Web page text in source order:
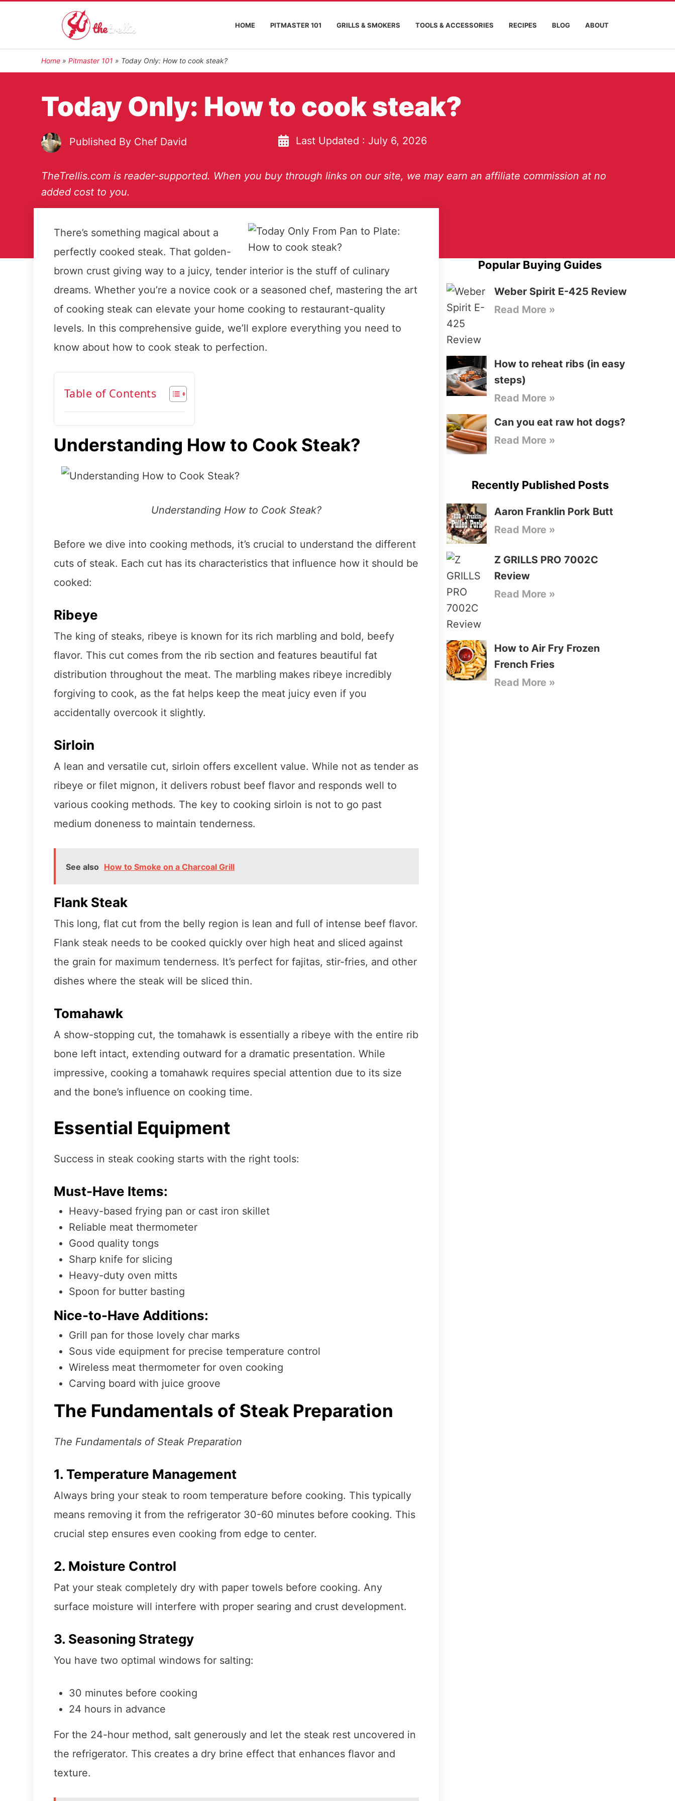
HOME PITMASTER 101 GRILLS & SMOKERS TOOLS & ACCESSORIES RECIPES BLOG ABOUT
Home » Pitmaster 101 » Today Only: How to cook steak?
Today Only: How to cook steak?
Published By Chef David Last Updated : July 6, 2026
TheTrellis.com is reader-supported. When you buy through links on our site, we may earn an affiliate commission at no
added cost to you.
There’s something magical about a
perfectly cooked steak. That golden-
brown crust giving way to a juicy, tender interior is the stuff of culinary
dreams. Whether you’re a novice cook or a seasoned chef, mastering the art
of cooking steak can elevate your home cooking to restaurant-quality
levels. In this comprehensive guide, we’ll explore everything you need to
know about how to cook steak to perfection.
Table of Contents
Understanding How to Cook Steak?
Understanding How to Cook Steak?
Before we dive into cooking methods, it’s crucial to understand the different
cuts of steak. Each cut has its characteristics that influence how it should be
cooked:
Ribeye
The king of steaks, ribeye is known for its rich marbling and bold, beefy
flavor. This cut comes from the rib section and features beautiful fat
distribution throughout the meat. The marbling makes ribeye incredibly
forgiving to cook, as the fat helps keep the meat juicy even if you
accidentally overcook it slightly.
Sirloin
A lean and versatile cut, sirloin offers excellent value. While not as tender as
ribeye or filet mignon, it delivers robust beef flavor and responds well to
various cooking methods. The key to cooking sirloin is not to go past
medium doneness to maintain tenderness.
See also How to Smoke on a Charcoal Grill
Flank Steak
This long, flat cut from the belly region is lean and full of intense beef flavor.
Flank steak needs to be cooked quickly over high heat and sliced against
the grain for maximum tenderness. It’s perfect for fajitas, stir-fries, and other
dishes where the steak will be sliced thin.
Tomahawk
A show-stopping cut, the tomahawk is essentially a ribeye with the entire rib
bone left intact, extending outward for a dramatic presentation. While
impressive, cooking a tomahawk requires special attention due to its size
and the bone’s influence on cooking time.
Essential Equipment
Success in steak cooking starts with the right tools:
Must-Have Items:
Heavy-based frying pan or cast iron skillet
Reliable meat thermometer
Good quality tongs
Sharp knife for slicing
Heavy-duty oven mitts
Spoon for butter basting
Nice-to-Have Additions:
Grill pan for those lovely char marks
Sous vide equipment for precise temperature control
Wireless meat thermometer for oven cooking
Carving board with juice groove
The Fundamentals of Steak Preparation
The Fundamentals of Steak Preparation
1. Temperature Management
Always bring your steak to room temperature before cooking. This typically
means removing it from the refrigerator 30-60 minutes before cooking. This
crucial step ensures even cooking from edge to center.
2. Moisture Control
Pat your steak completely dry with paper towels before cooking. Any
surface moisture will interfere with proper searing and crust development.
3. Seasoning Strategy
You have two optimal windows for salting:
30 minutes before cooking
24 hours in advance
For the 24-hour method, salt generously and let the steak rest uncovered in
the refrigerator. This creates a dry brine effect that enhances flavor and
texture.
Popular Buying Guides
Weber Spirit E-425 Review
Read More »
How to reheat ribs (in easy
steps)
Read More »
Can you eat raw hot dogs?
Read More »
Recently Published Posts
Aaron Franklin Pork Butt
Read More »
Z GRILLS PRO 7002C
Review
Read More »
How to Air Fry Frozen
French Fries
Read More »